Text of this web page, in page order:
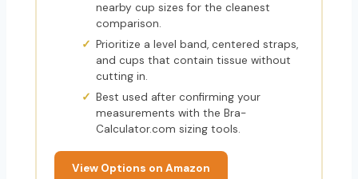
nearby cup sizes for the cleanest
comparison.
Prioritize a level band, centered straps,
and cups that contain tissue without
cutting in.
Best used after confirming your
measurements with the Bra-
Calculator.com sizing tools.
View Options on Amazon